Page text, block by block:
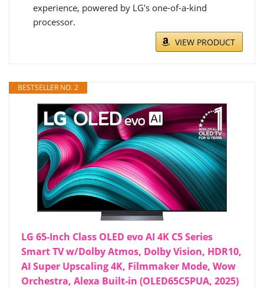
experience, powered by LG's one-of-a-kind
processor.
VIEW PRODUCT
BESTSELLER NO. 2
LG 65-Inch Class OLED evo AI 4K C5 Series
Smart TV w/Dolby Atmos, Dolby Vision, HDR10,
AI Super Upscaling 4K, Filmmaker Mode, Wow
Orchestra, Alexa Built-in (OLED65C5PUA, 2025)